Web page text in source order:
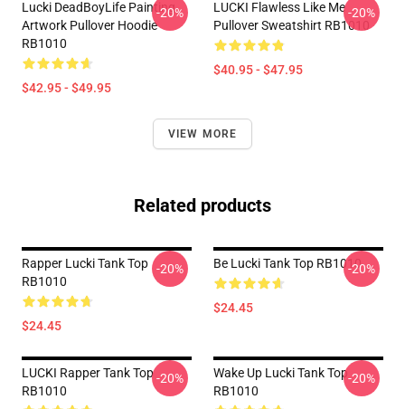
Lucki DeadBoyLife Painting
Artwork Pullover Hoodie
RB1010
$42.95 - $49.95
-20%
LUCKI Flawless Like Me
Pullover Sweatshirt RB1010
$40.95 - $47.95
-20%
VIEW MORE
Related products
Rapper Lucki Tank Top
RB1010
$24.45
-20% Be Lucki Tank Top RB1010
$24.45
-20%
LUCKI Rapper Tank Top
RB1010
-20%
Wake Up Lucki Tank Top
RB1010
-20%